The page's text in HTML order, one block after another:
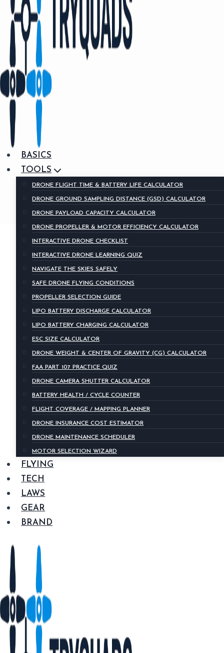
BASICS
TOOLS
DRONE FLIGHT TIME & BATTERY LIFE CALCULATOR
DRONE GROUND SAMPLING DISTANCE (GSD) CALCULATOR
DRONE PAYLOAD CAPACITY CALCULATOR
DRONE PROPELLER & MOTOR EFFICIENCY CALCULATOR
INTERACTIVE DRONE CHECKLIST
INTERACTIVE DRONE LEARNING QUIZ
NAVIGATE THE SKIES SAFELY
SAFE DRONE FLYING CONDITIONS
PROPELLER SELECTION GUIDE
LIPO BATTERY DISCHARGE CALCULATOR
LIPO BATTERY CHARGING CALCULATOR
ESC SIZE CALCULATOR
DRONE WEIGHT & CENTER OF GRAVITY (CG) CALCULATOR
FAA PART 107 PRACTICE QUIZ
DRONE CAMERA SHUTTER CALCULATOR
BATTERY HEALTH / CYCLE COUNTER
FLIGHT COVERAGE / MAPPING PLANNER
DRONE INSURANCE COST ESTIMATOR
DRONE MAINTENANCE SCHEDULER
MOTOR SELECTION WIZARD
FLYING
TECH
LAWS
GEAR
BRAND